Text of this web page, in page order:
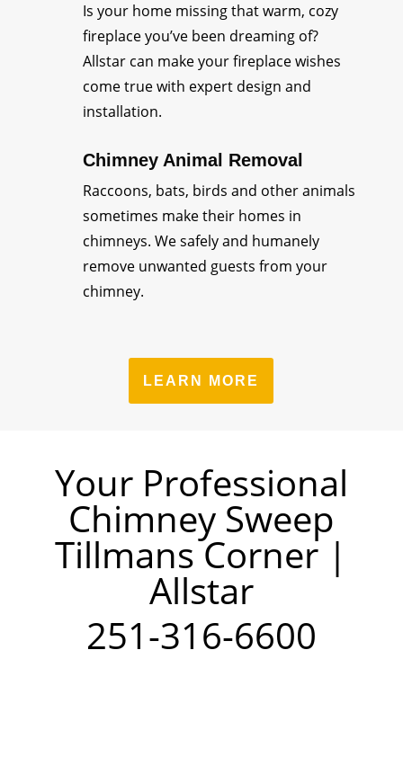
Is your home missing that warm, cozy
fireplace you’ve been dreaming of?
Allstar can make your fireplace wishes
come true with expert design and
installation.
Chimney Animal Removal
Raccoons, bats, birds and other animals
sometimes make their homes in
chimneys. We safely and humanely
remove unwanted guests from your
chimney.
LEARN MORE
Your Professional
Chimney Sweep
Tillmans Corner |
Allstar
251-316-6600